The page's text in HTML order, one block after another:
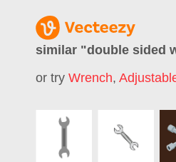
similar "double sided
or try Wrench,